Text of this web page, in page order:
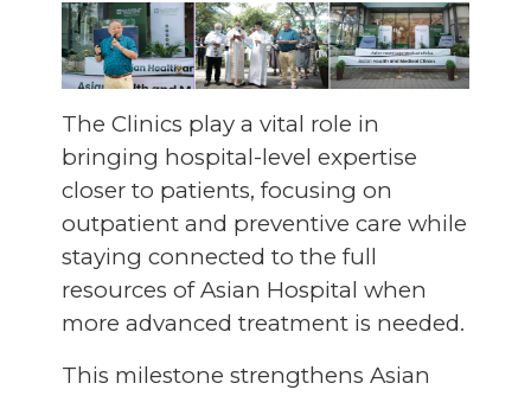
The Clinics play a vital role in
bringing hospital-level expertise
closer to patients, focusing on
outpatient and preventive care while
staying connected to the full
resources of Asian Hospital when
more advanced treatment is needed.
This milestone strengthens Asian